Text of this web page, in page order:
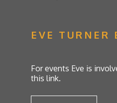
EVE TURNER
For events Eve is
this link.